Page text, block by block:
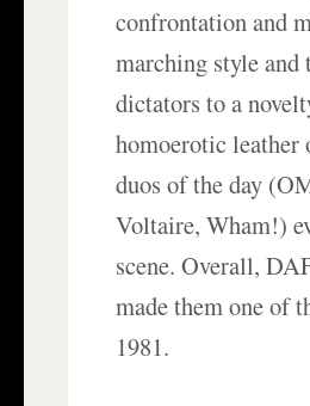
confrontation and
marching style and
dictators to a
homoerotic
duos of the day
Voltaire, Wham!)
scene. Overall,
made them one of
1981.